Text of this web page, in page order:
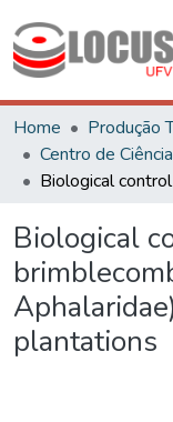
Home
Produção
Biological
plantations